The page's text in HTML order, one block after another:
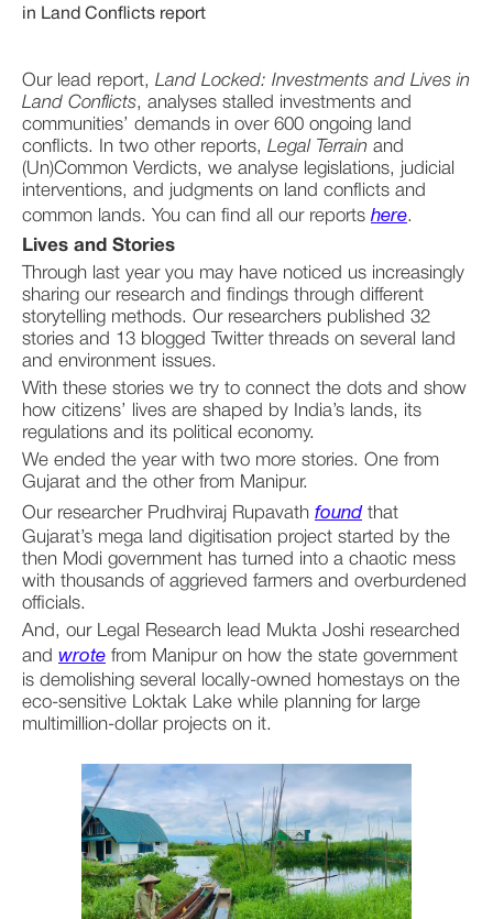
in Land Conflicts report
Our lead report, Land Locked: Investments and Lives in
Land Conflicts, analyses stalled investments and
communities’ demands in over 600 ongoing land
conflicts. In two other reports, Legal Terrain and
(Un)Common Verdicts, we analyse legislations, judicial
interventions, and judgments on land conflicts and
common lands. You can find all our reports here.
Lives and Stories
Through last year you may have noticed us increasingly
sharing our research and findings through different
storytelling methods. Our researchers published 32
stories and 13 blogged Twitter threads on several land
and environment issues.
With these stories we try to connect the dots and show
how citizens’ lives are shaped by India’s lands, its
regulations and its political economy.
We ended the year with two more stories. One from
Gujarat and the other from Manipur.
Our researcher Prudhviraj Rupavath found that
Gujarat’s mega land digitisation project started by the
then Modi government has turned into a chaotic mess
with thousands of aggrieved farmers and overburdened
officials.
And, our Legal Research lead Mukta Joshi researched
and wrote from Manipur on how the state government
is demolishing several locally-owned homestays on the
eco-sensitive Loktak Lake while planning for large
multimillion-dollar projects on it.